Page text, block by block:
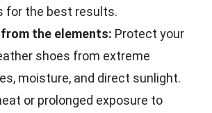
for the best results.
the elements: Protect your
shoes from extreme
moisture, and direct sunlight.
or prolonged exposure to